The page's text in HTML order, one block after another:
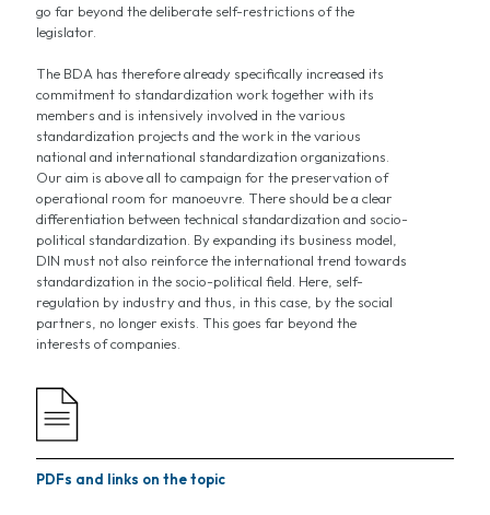
go far beyond the deliberate self-restrictions of the
legislator.
The BDA has therefore already specifically increased its
commitment to standardization work together with its
members and is intensively involved in the various
standardization projects and the work in the various
national and international standardization organizations.
Our aim is above all to campaign for the preservation of
operational room for manoeuvre. There should be a clear
differentiation between technical standardization and socio-
political standardization. By expanding its business model,
DIN must not also reinforce the international trend towards
standardization in the socio-political field. Here, self-
regulation by industry and thus, in this case, by the social
partners, no longer exists. This goes far beyond the
interests of companies.
PDFs and links on the topic